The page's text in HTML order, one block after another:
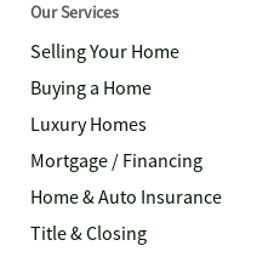
Our Services
Selling Your Home
Buying a Home
Luxury Homes
Mortgage / Financing
Home & Auto Insurance
Title & Closing